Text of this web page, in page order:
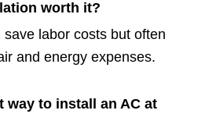
worth it?
labor costs but often
and energy expenses.
way to install an AC at